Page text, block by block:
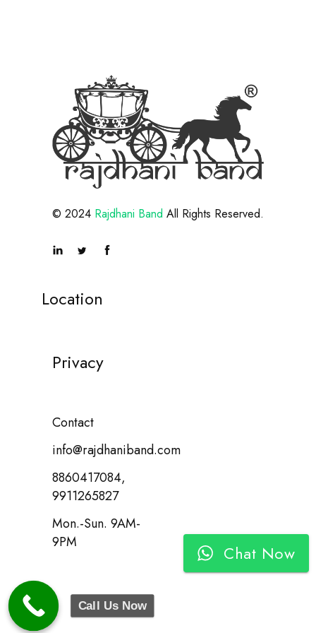
© 2024 Rajdhani Band All Rights Reserved.
Location
Privacy
Contact
info@rajdhaniband.com
8860417084,
9911265827
Mon.-Sun. 9AM-
9PM
Chat Now
Call Us Now